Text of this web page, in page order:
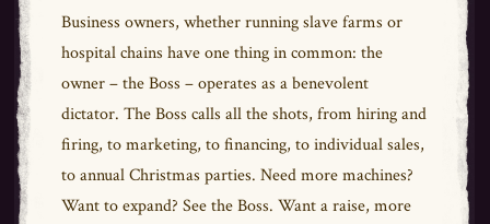
Business owners, whether running slave farms or
hospital chains have one thing in common: the
owner – the Boss – operates as a benevolent
dictator. The Boss calls all the shots, from hiring and
firing, to marketing, to financing, to individual sales,
to annual Christmas parties. Need more machines?
Want to expand? See the Boss. Want a raise, more